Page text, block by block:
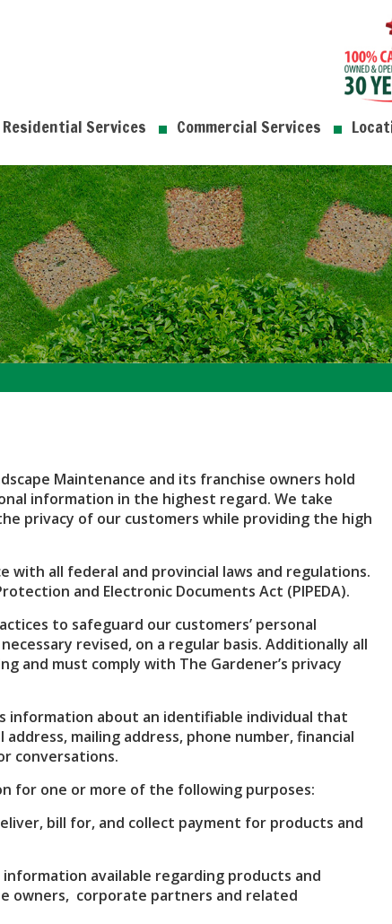
Residential Services Commercial Services
Maintenance and its franchise owners hold
information in the highest regard. We take
privacy of our customers while providing the high
with all federal and provincial laws and regulations.
and Electronic Documents Act (PIPEDA).
to safeguard our customers’ personal
revised, on a regular basis. Additionally all
and must comply with The Gardener’s privacy
information about an identifiable individual that
mailing address, phone number, financial
conversations.
for one or more of the following purposes:
bill for, and collect payment for products and
available regarding products and
owners, corporate partners and related